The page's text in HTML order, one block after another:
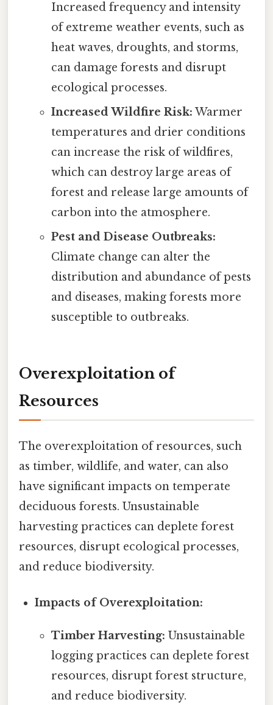
Increased frequency and intensity
of extreme weather events, such as
heat waves, droughts, and storms,
can damage forests and disrupt
ecological processes.
Increased Wildfire Risk: Warmer
temperatures and drier conditions
can increase the risk of wildfires,
which can destroy large areas of
forest and release large amounts of
carbon into the atmosphere.
Pest and Disease Outbreaks:
Climate change can alter the
distribution and abundance of pests
and diseases, making forests more
susceptible to outbreaks.
Overexploitation of
Resources
The overexploitation of resources, such
as timber, wildlife, and water, can also
have significant impacts on temperate
deciduous forests. Unsustainable
harvesting practices can deplete forest
resources, disrupt ecological processes,
and reduce biodiversity.
Impacts of Overexploitation:
Timber Harvesting: Unsustainable
logging practices can deplete forest
resources, disrupt forest structure,
and reduce biodiversity.